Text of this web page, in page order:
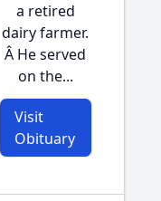
a retired
dairy farmer.
Â He served
on the...
Visit
Obituary